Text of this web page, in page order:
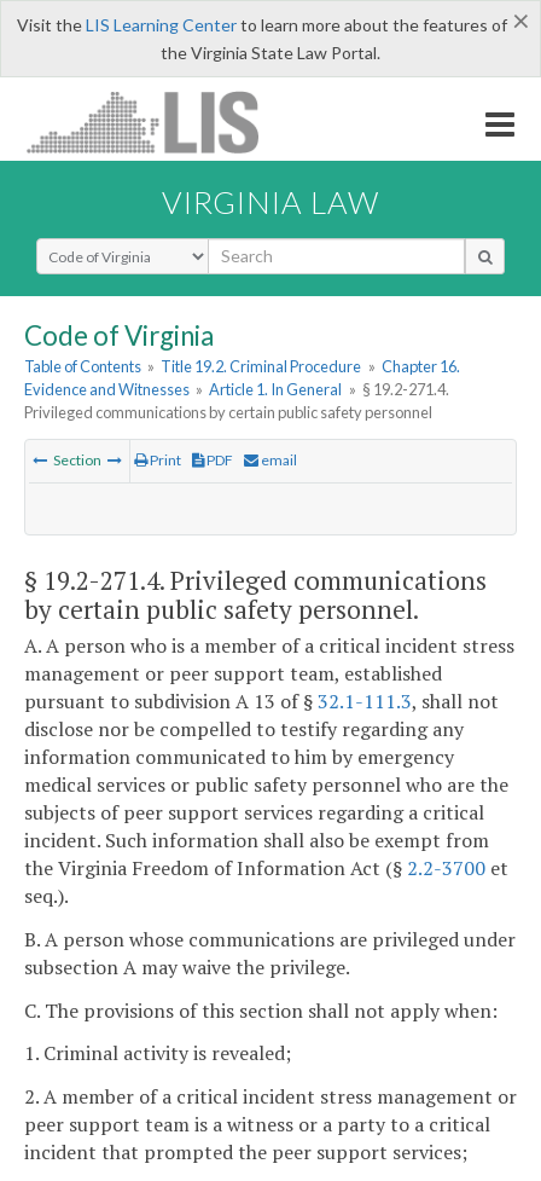
×
Visit theLIS Learning Centerto learn more about the features of
the Virginia State Law Portal.
VIRGINIA LAW
Select Search Type
Code of Virginia
Table of Contents » Title 19.2. Criminal Procedure » Chapter 16.
Evidence and Witnesses » Article 1. In General » § 19.2-271.4.
Privileged communications by certain public safety personnel
Section Print PDF email
§ 19.2-271.4. Privileged communications
by certain public safety personnel.
A. A person who is a member of a critical incident stress
management or peer support team, established
pursuant to subdivision A 13 of §32.1-111.3, shall not
disclose nor be compelled to testify regarding any
information communicated to him by emergency
medical services or public safety personnel who are the
subjects of peer support services regarding a critical
incident. Such information shall also be exempt from
the Virginia Freedom of Information Act (§ 2.2-3700 et
seq.).
B. A person whose communications are privileged under
subsection A may waive the privilege.
C. The provisions of this section shall not apply when:
1. Criminal activity is revealed;
2. A member of a critical incident stress management or
peer support team is a witness or a party to a critical
incident that prompted the peer support services;